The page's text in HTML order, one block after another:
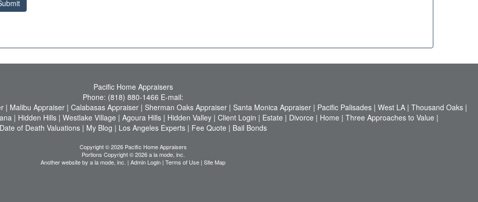
Pacific Home Appraisers
Phone: (818) 880-1466 E-mail:
| Malibu Appraiser| Calabasas Appraiser| Sherman Oaks Appraiser| Santa Monica Appraiser| Pacific Palisades| West LA| Thousand Oaks|
| Hidden Hills| Westlake Village | Agoura Hills| Hidden Valley| Client Login | Estate | Divorce | Home | Three Approaches to Value |
Date of Death Valuations| My Blog | Los Angeles Experts| Fee Quote | Bail Bonds
Copyright © 2026 Pacific Home Appraisers
Portions Copyright © 2026 a la mode, inc.
Another website by a la mode, inc. | Admin Login | Terms of Use | Site Map